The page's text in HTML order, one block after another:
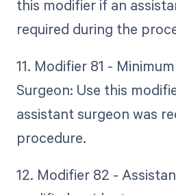
this modifier if an
required during the
11. Modifier 81 -
Surgeon: Use this
assistant surgeon was
procedure.
12. Modifier 82 -